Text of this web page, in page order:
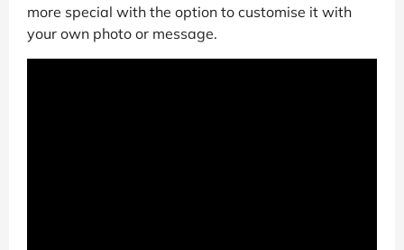
more special with the option to customise it with
your own photo or message.